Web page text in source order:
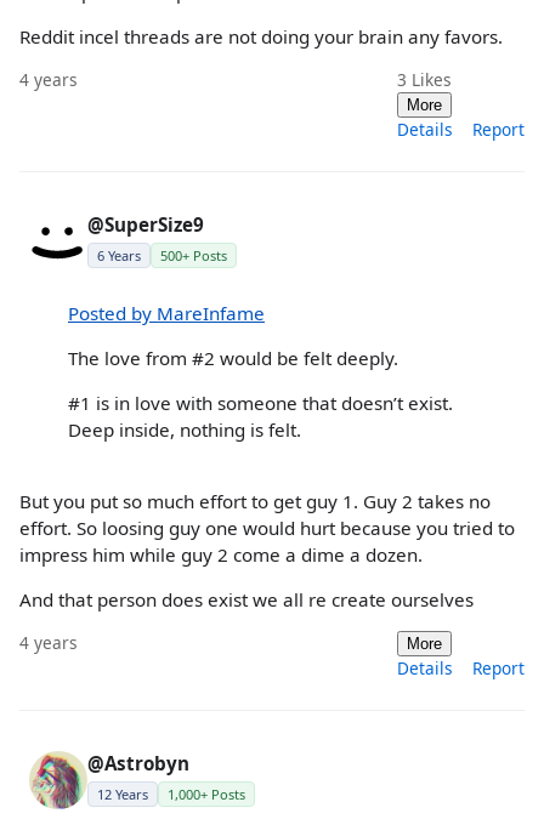
Reddit incel threads are not doing your brain any favors.
4 years 3 Likes
More
Details Report
@SuperSize9
6 Years 500+ Posts
Posted by MareInfame
The love from #2 would be felt deeply.
#1 is in love with someone that doesn’t exist.
Deep inside, nothing is felt.
But you put so much effort to get guy 1. Guy 2 takes no
effort. So loosing guy one would hurt because you tried to
impress him while guy 2 come a dime a dozen.
And that person does exist we all re create ourselves
4 years More
Details Report
@Astrobyn
12 Years 1,000+ Posts